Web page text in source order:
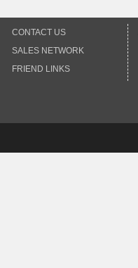
CONTACT US
SALES NETWORK
FRIEND LINKS